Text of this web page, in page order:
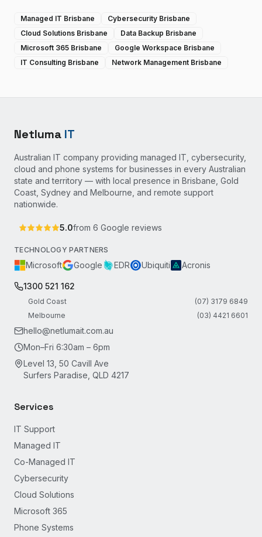
Managed IT Brisbane
Cybersecurity Brisbane
Cloud Solutions Brisbane
Data Backup Brisbane
Microsoft 365 Brisbane
Google Workspace Brisbane
IT Consulting Brisbane
Network Management Brisbane
Netluma IT
Australian IT company providing managed IT, cybersecurity,
cloud and phone systems for businesses in every Australian
state and territory — with local presence in Brisbane, Gold
Coast, Sydney and Melbourne, and remote support
nationwide.
5.0from 6 Google reviews
TECHNOLOGY PARTNERS
Microsoft Google EDR Ubiquiti Acronis
1300 521 162
Gold Coast
(07) 3179 6849
Melbourne
(03) 4421 6601
hello@netlumait.com.au
Mon–Fri 6:30am – 6pm
Level 13, 50 Cavill Ave
Surfers Paradise, QLD 4217
Services
IT Support
Managed IT
Co-Managed IT
Cybersecurity
Cloud Solutions
Microsoft 365
Phone Systems